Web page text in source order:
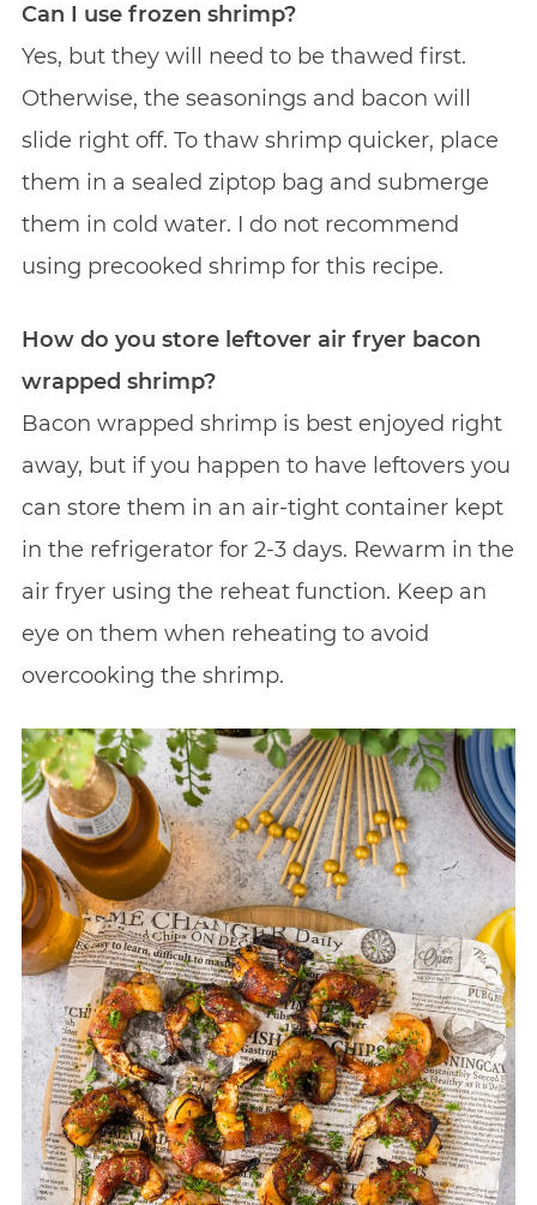
Can I use frozen shrimp?
Yes, but they will need to be thawed first.
Otherwise, the seasonings and bacon will
slide right off. To thaw shrimp quicker, place
them in a sealed ziptop bag and submerge
them in cold water. I do not recommend
using precooked shrimp for this recipe.
How do you store leftover air fryer bacon
wrapped shrimp?
Bacon wrapped shrimp is best enjoyed right
away, but if you happen to have leftovers you
can store them in an air-tight container kept
in the refrigerator for 2-3 days. Rewarm in the
air fryer using the reheat function. Keep an
eye on them when reheating to avoid
overcooking the shrimp.